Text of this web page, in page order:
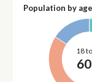
Population by
18